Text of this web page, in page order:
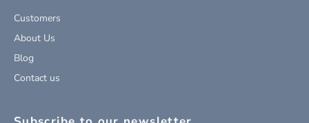
Customers
About Us
Blog
Contact us